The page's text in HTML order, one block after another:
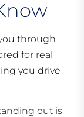
through
for real
you drive
out is